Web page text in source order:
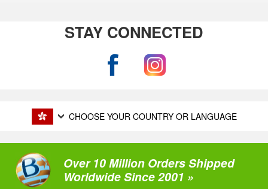
STAY CONNECTED
CHOOSE YOUR COUNTRY OR LANGUAGE
Over 10 Million Orders Shipped
Worldwide Since 2001 »